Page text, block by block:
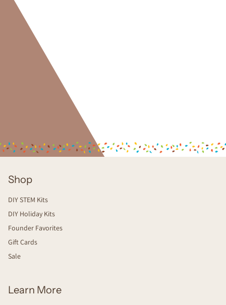
Shop
DIY STEM Kits
DIY Holiday Kits
Founder Favorites
Gift Cards
Sale
Learn More